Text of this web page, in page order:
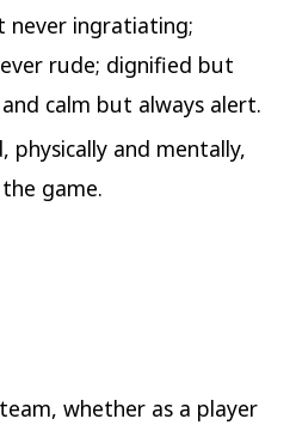
never ingratiating;
rude; dignified but
calm but always alert.
physically and mentally,
game.
whether as a player